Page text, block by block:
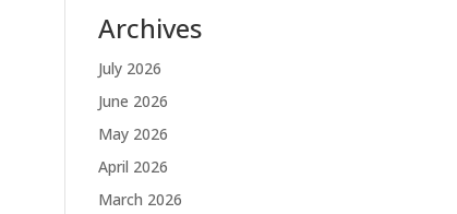
Archives
July 2026
June 2026
May 2026
April 2026
March 2026